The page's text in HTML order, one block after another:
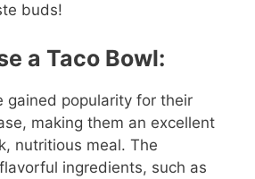
buds!
a Taco Bowl:
gained popularity for their
making them an excellent
nutritious meal. The
ingredients, such as